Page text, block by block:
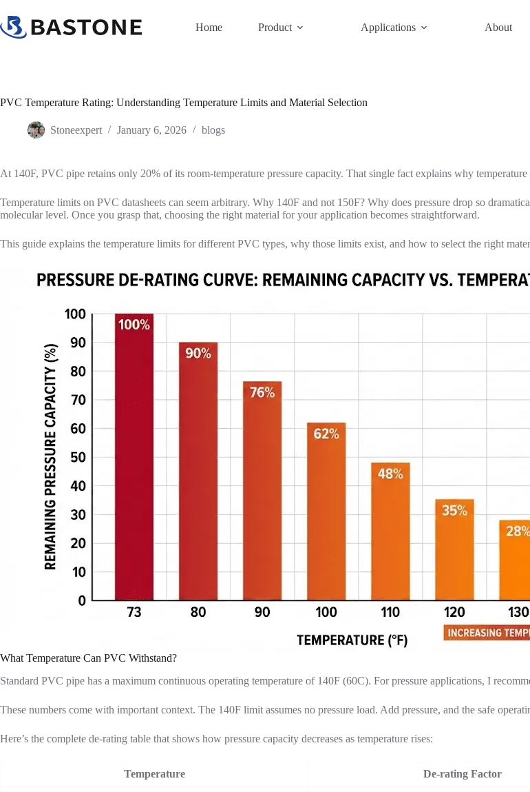
content
Home Product Applications About
PVC Temperature Rating: Understanding Temperature Limits and Material Selection
Stoneexpert January 6, 2026 blogs
At 140F, PVC pipe retains only 20% of its room-temperature pressure capacity. That single fact explains why
Temperature limits on PVC datasheets can seem arbitrary. Why 140F and not 150F? Why does pressure drop so
molecular level. Once you grasp that, choosing the right material for your application becomes straightforward.
This guide explains the temperature limits for different PVC types, why those limits exist, and how to select the right
What Temperature Can PVC Withstand?
Standard PVC pipe has a maximum continuous operating temperature of 140F (60C). For pressure applications, I
These numbers come with important context. The 140F limit assumes no pressure load. Add pressure, and the safe
Here’s the complete de-rating table that shows how pressure capacity decreases as temperature rises:
Temperature De-rating Factor